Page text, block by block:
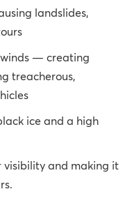
landslides,
winds — creating
treacherous,
ice and a high
and making it